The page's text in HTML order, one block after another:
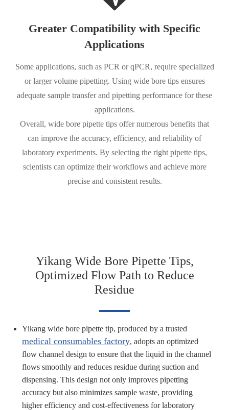
Greater Compatibility with Specific
Applications
Some applications, such as PCR or qPCR, require specialized
or larger volume pipetting. Using wide bore tips ensures
adequate sample transfer and pipetting performance for these
applications.
Overall, wide bore pipette tips offer numerous benefits that
can improve the accuracy, efficiency, and reliability of
laboratory experiments. By selecting the right pipette tips,
scientists can optimize their workflows and achieve more
precise and consistent results.
Yikang Wide Bore Pipette Tips,
Optimized Flow Path to Reduce
Residue
Yikang wide bore pipette tip, produced by a trusted
medical consumables factory, adopts an optimized
flow channel design to ensure that the liquid in the channel
flows smoothly and reduces residue during suction and
dispensing. This design not only improves pipetting
accuracy but also minimizes sample waste, providing
higher efficiency and cost-effectiveness for laboratory